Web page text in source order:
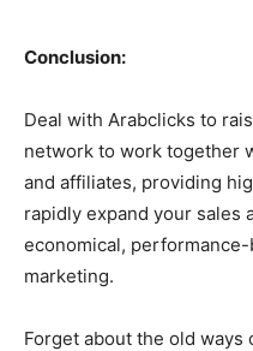
Conclusion:
Deal with Arabclicks to
network to work together
and affiliates, providing
rapidly expand your sales
economical,
marketing.
Forget about the old